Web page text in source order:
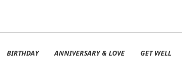
BIRTHDAY ANNIVERSARY & LOVE GET WELL